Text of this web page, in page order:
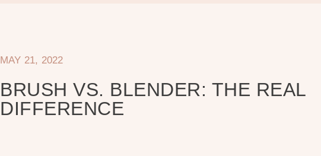
MAY 21, 2022
BRUSH VS. BLENDER: THE REAL
DIFFERENCE